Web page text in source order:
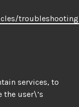
services, to
the user\’s